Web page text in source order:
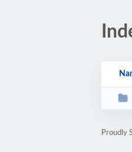
Proudly